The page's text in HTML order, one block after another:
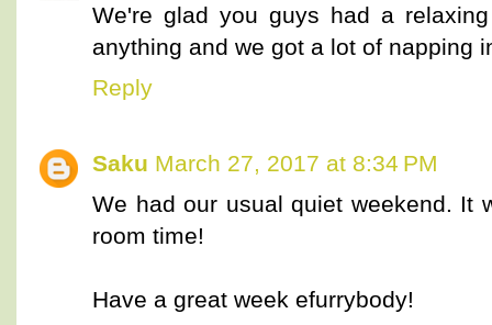
We're glad you guys had a
anything and we got a lot of napping
Reply
Saku March 27, 2017 at 8:34 PM
We had our usual quiet weekend. It
room time!
Have a great week efurrybody!